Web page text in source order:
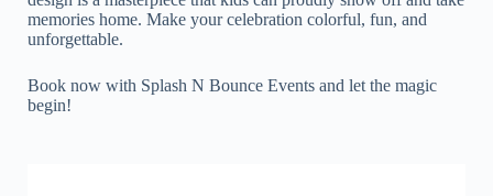
memories home. Make your celebration colorful, fun, and
unforgettable.
Book now with Splash N Bounce Events and let the magic
begin!